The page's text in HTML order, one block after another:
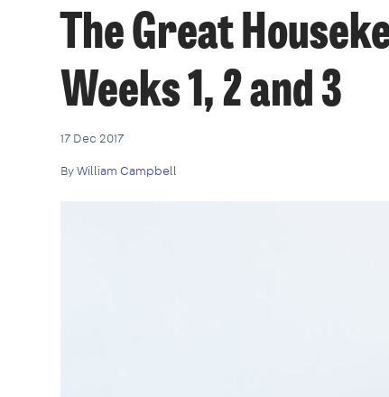
The Great
Weeks 1, 2 and 3
17 Dec 2017
ByWilliam Campbell